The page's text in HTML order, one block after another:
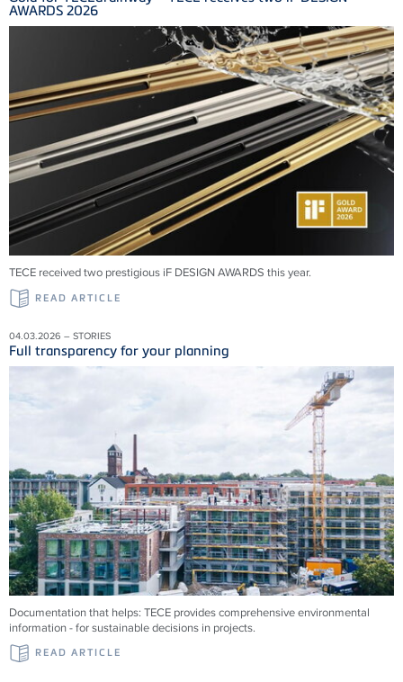
AWARDS 2026
TECE received two prestigious iF DESIGN AWARDS this year.
READ ARTICLE
04.03.2026 – STORIES
Full transparency for your planning
Documentation that helps: TECE provides comprehensive environmental
information - for sustainable decisions in projects.
READ ARTICLE